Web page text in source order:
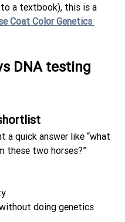
a textbook), this is a
Coat Color Genetics
DNA testing
a quick answer like “what
these two horses?”
doing genetics